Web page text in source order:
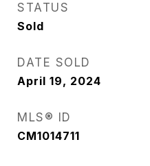
STATUS
Sold
DATE SOLD
April 19, 2024
MLS® ID
CM1014711